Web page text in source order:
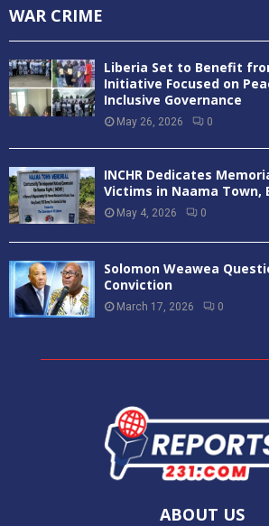
WAR CRIME
Liberia Set to Benefit
Initiative Focused on
Inclusive Governance
May 26, 2026 0
INCHR Dedicates
Victims in Naama Town,
May 4, 2026 0
Solomon Weawea
Conviction
March 17, 2026 0
ABOUT US